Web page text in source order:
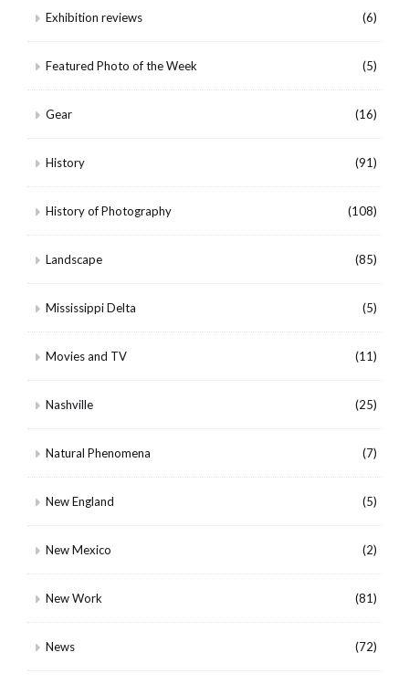
Exhibition reviews (6)
Featured Photo of the Week (5)
Gear (16)
History (91)
History of Photography (108)
Landscape (85)
Mississippi Delta (5)
Movies and TV (11)
Nashville (25)
Natural Phenomena (7)
New England (5)
New Mexico (2)
New Work (81)
News (72)